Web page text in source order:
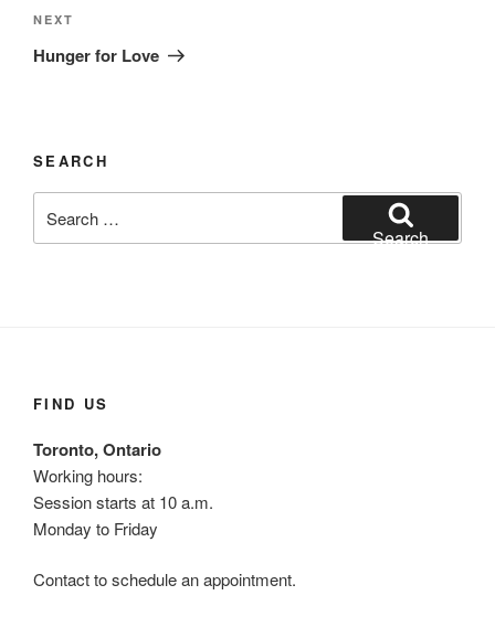
Next
Post
NEXT
Hunger for Love
SEARCH
for:
Search
FIND US
Toronto, Ontario
Working hours:
Session starts at 10 a.m.
Monday to Friday
Contact to schedule an appointment.